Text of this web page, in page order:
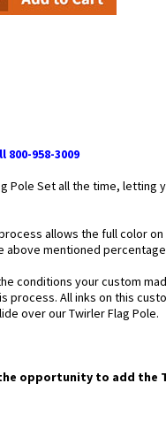
958-3009
Pole Set all the time,
allows the full color
above mentioned
conditions your custom
process. All inks on this
over our Twirler Flag Pole.
opportunity to add the